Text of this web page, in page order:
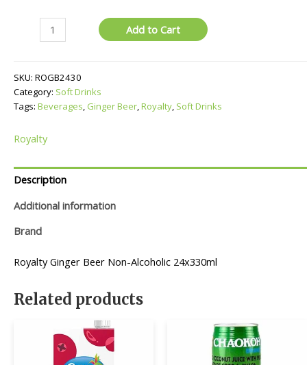
Add to Cart
SKU: ROGB2430
Category: Soft Drinks
Tags: Beverages, Ginger Beer,Royalty, Soft Drinks
Royalty
Description
Additional information
Brand
Royalty Ginger Beer Non-Alcoholic 24x330ml
Related products